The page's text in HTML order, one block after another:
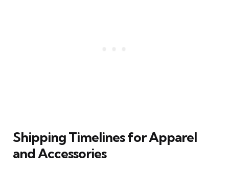
Shipping Timelines for Apparel
and Accessories